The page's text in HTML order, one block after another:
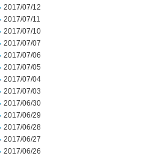
2017/07/12
2017/07/11
2017/07/10
2017/07/07
2017/07/06
2017/07/05
2017/07/04
2017/07/03
2017/06/30
2017/06/29
2017/06/28
2017/06/27
2017/06/26